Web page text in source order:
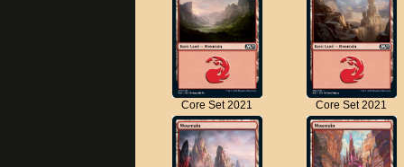
Core Set 2021 Core Set 2021